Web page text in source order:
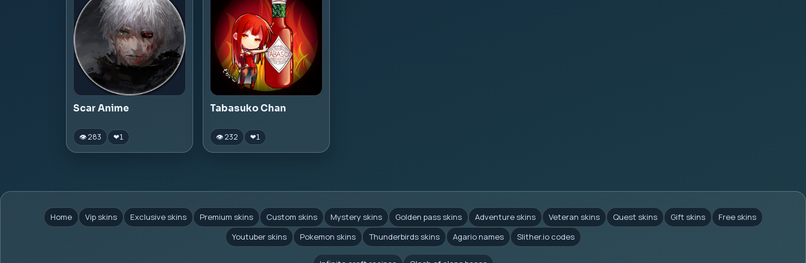
Scar Anime
👁 283 ❤1
Tabasuko Chan
👁 232 ❤1
Home Vip skins Exclusive skins Premium skins Custom skins Mystery skins Golden pass skins Adventure skins Veteran skins Quest skins Gift skins
Free skins
Youtuber skins
Pokemon skins Thunderbirds skins Agario names Slither.io codes